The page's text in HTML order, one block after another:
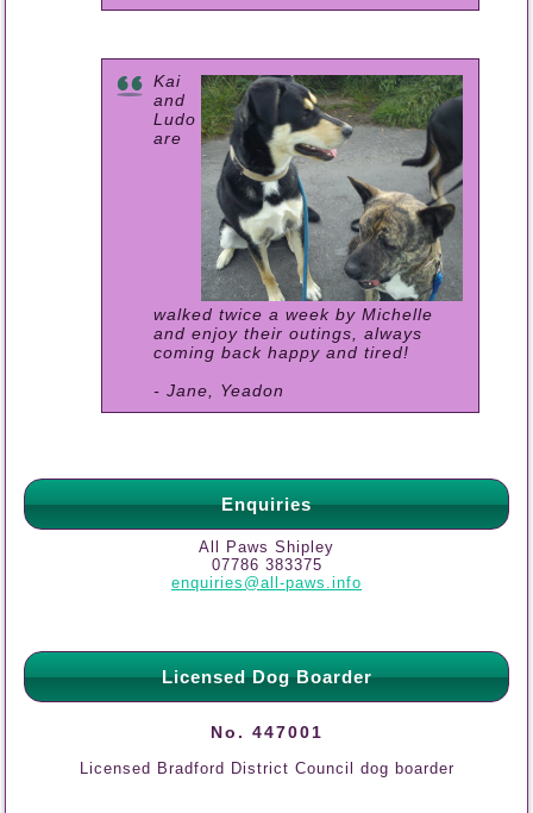
Kai
and
Ludo
are
walked twice a week by Michelle
and enjoy their outings, always
coming back happy and tired!
- Jane, Yeadon
Enquiries
All Paws Shipley
07786 383375
enquiries@all-paws.info
Licensed Dog Boarder
No. 447001
Licensed Bradford District Council dog boarder